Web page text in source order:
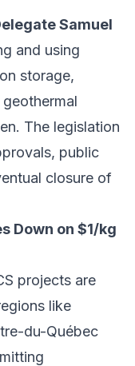
Samuel
and using
storage,
The legislation
public
closure of
Down on $1/kg
projects are
like
du-Québec